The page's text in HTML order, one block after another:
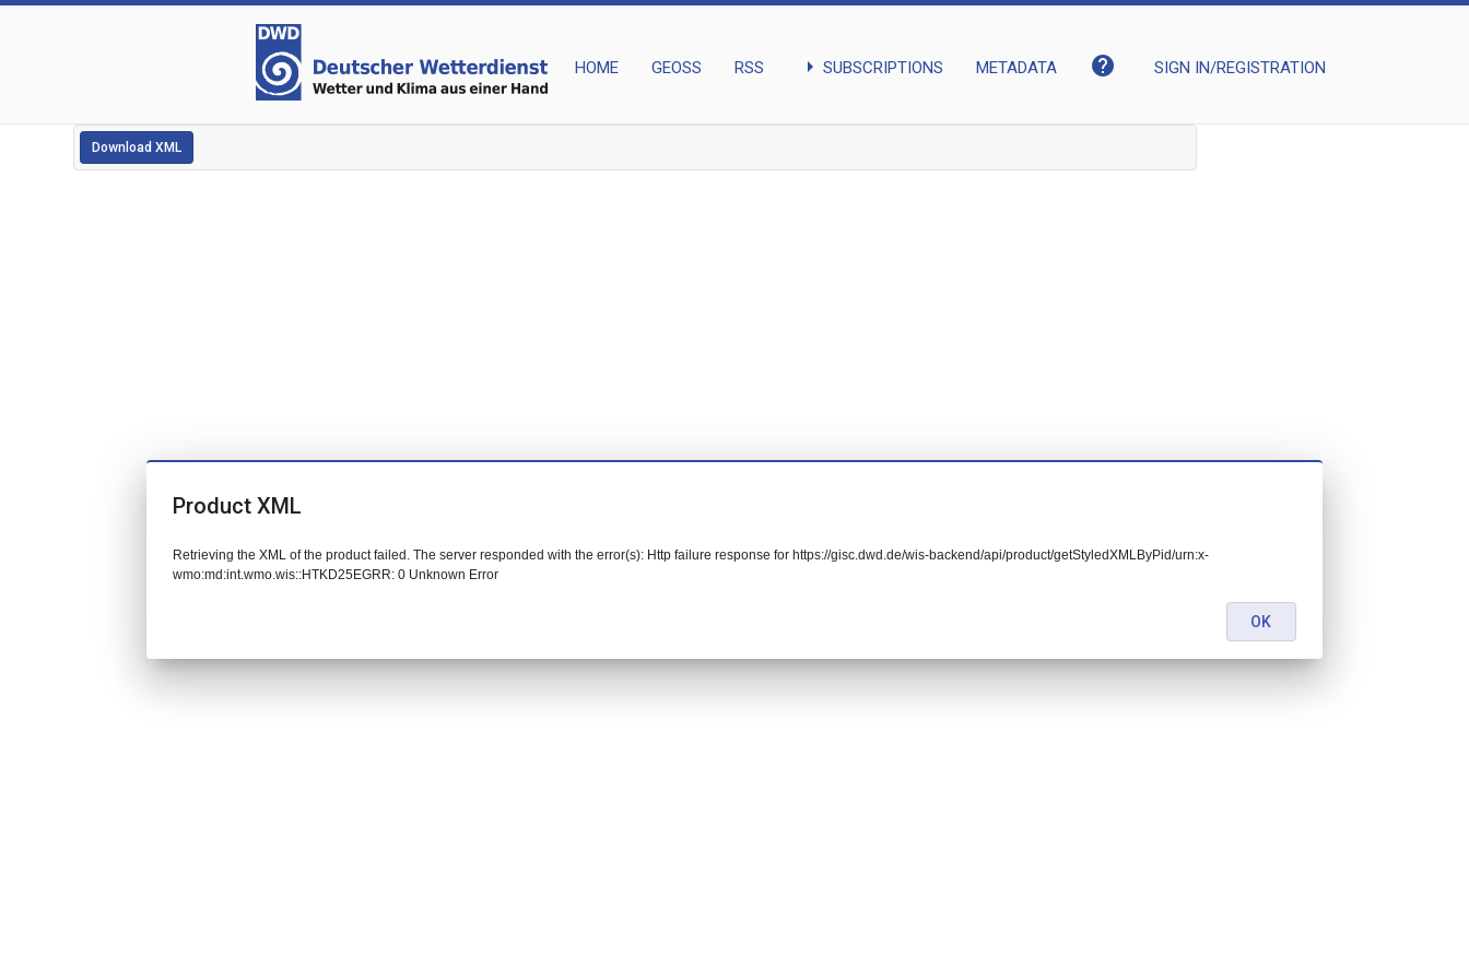
HOME GEOSS RSS arrow_right SUBSCRIPTIONS METADATA help SIGN IN/REGISTRATION
Download XML
Product XML
Retrieving the XML of the product failed. The server responded with the error(s): Http failure response for https://gisc.dwd.de/wis-backend/api/product/getStyledXMLByPid/urn:x-
wmo:md:int.wmo.wis::HTKD25EGRR: 0 Unknown Error
OK